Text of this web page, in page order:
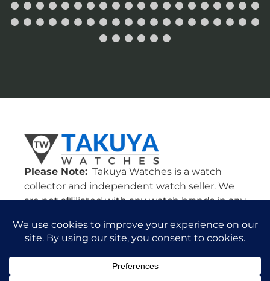
Please Note: Takuya Watches is a watch
collector and independent watch seller. We
are not affiliated with any watch brands in any
in the U.S. and all around the world. All
watches are guaranteed authentic and we
will stand by their authenticity 100%.